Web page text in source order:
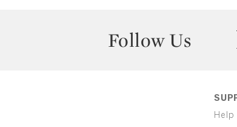
Follow Us
Help